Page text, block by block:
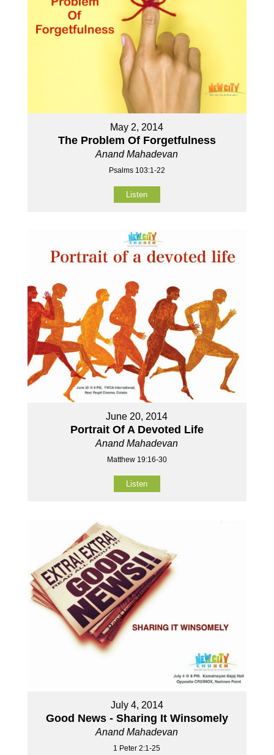
May 2, 2014
The Problem Of Forgetfulness
Anand Mahadevan
Psalms 103:1-22
Listen
June 20, 2014
Portrait Of A Devoted Life
Anand Mahadevan
Matthew 19:16-30
Listen
July 4, 2014
Good News - Sharing It Winsomely
Anand Mahadevan
1 Peter 2:1-25